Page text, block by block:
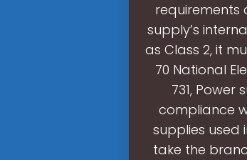
requirements
supply’s
as Class 2, it
70 National
731, Power
compliance
supplies used
take the